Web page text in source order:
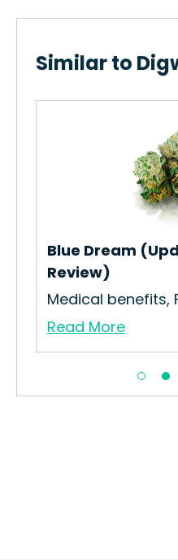
Similar to
Blue Dream
Review)
Medical benefits,
Read More